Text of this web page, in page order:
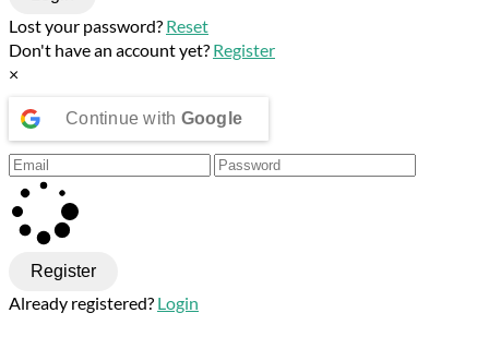
Lost your password? Reset
Don't have an account yet? Register
×
Continue with Google
Register
Already registered? Login